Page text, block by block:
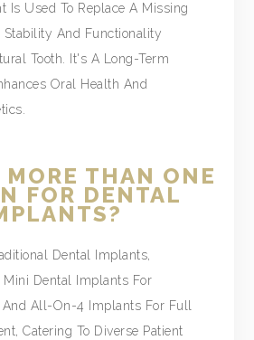
Is Used To Replace A Missing
Stability And Functionality
Tooth. It's A Long-Term
Oral Health And
MORE THAN ONE
FOR DENTAL
Dental Implants,
Dental Implants For
And All-On-4 Implants For Full
Catering To Diverse Patient